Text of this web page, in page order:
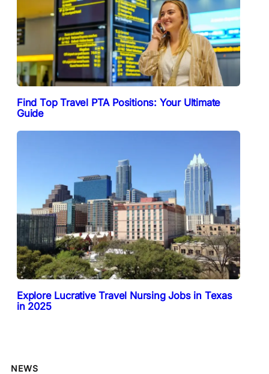
Find Top Travel PTA Positions: Your Ultimate
Guide
Explore Lucrative Travel Nursing Jobs in Texas
in 2025
NEWS